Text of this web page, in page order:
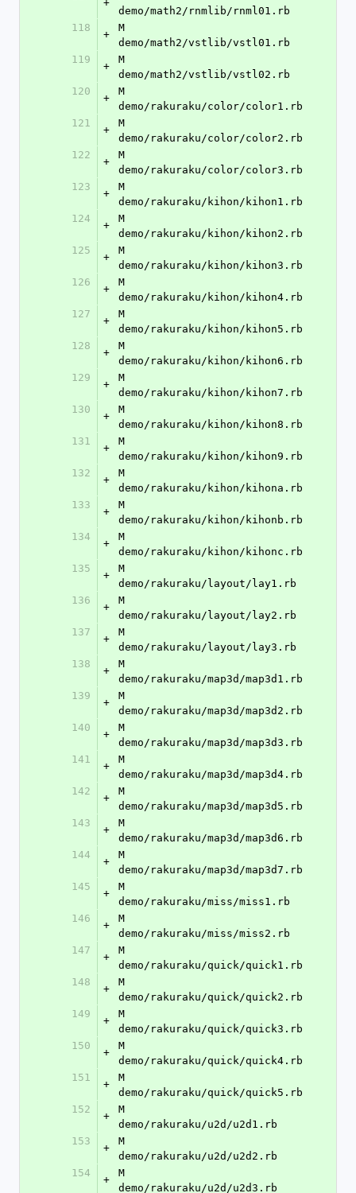
+
demo/math2/rnmlib/rnml01.rb
118
+
M
demo/math2/vstlib/vstl01.rb
119
+
M
demo/math2/vstlib/vstl02.rb
120
+
M
demo/rakuraku/color/color1.rb
121
+
M
demo/rakuraku/color/color2.rb
122
+
M
demo/rakuraku/color/color3.rb
123
+
M
demo/rakuraku/kihon/kihon1.rb
124
+
M
demo/rakuraku/kihon/kihon2.rb
125
+
M
demo/rakuraku/kihon/kihon3.rb
126
+
M
demo/rakuraku/kihon/kihon4.rb
127
+
M
demo/rakuraku/kihon/kihon5.rb
128
+
M
demo/rakuraku/kihon/kihon6.rb
129
+
M
demo/rakuraku/kihon/kihon7.rb
130
+
M
demo/rakuraku/kihon/kihon8.rb
131
+
M
demo/rakuraku/kihon/kihon9.rb
132
+
M
demo/rakuraku/kihon/kihona.rb
133
+
M
demo/rakuraku/kihon/kihonb.rb
134
+
M
demo/rakuraku/kihon/kihonc.rb
135
+
M
demo/rakuraku/layout/lay1.rb
136
+
M
demo/rakuraku/layout/lay2.rb
137
+
M
demo/rakuraku/layout/lay3.rb
138
+
M
demo/rakuraku/map3d/map3d1.rb
139
+
M
demo/rakuraku/map3d/map3d2.rb
140
+
M
demo/rakuraku/map3d/map3d3.rb
141
+
M
demo/rakuraku/map3d/map3d4.rb
142
+
M
demo/rakuraku/map3d/map3d5.rb
143
+
M
demo/rakuraku/map3d/map3d6.rb
144
+
M
demo/rakuraku/map3d/map3d7.rb
145
+
M
demo/rakuraku/miss/miss1.rb
146
+
M
demo/rakuraku/miss/miss2.rb
147
+
M
demo/rakuraku/quick/quick1.rb
148
+
M
demo/rakuraku/quick/quick2.rb
149
+
M
demo/rakuraku/quick/quick3.rb
150
+
M
demo/rakuraku/quick/quick4.rb
151
+
M
demo/rakuraku/quick/quick5.rb
152
+
M
demo/rakuraku/u2d/u2d1.rb
153
+
M
demo/rakuraku/u2d/u2d2.rb
154
+
M
demo/rakuraku/u2d/u2d3.rb